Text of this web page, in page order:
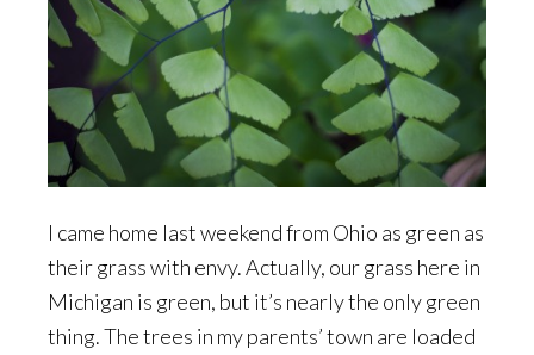
I came home last weekend from Ohio as green as
their grass with envy. Actually, our grass here in
Michigan is green, but it’s nearly the only green
thing. The trees in my parents’ town are loaded